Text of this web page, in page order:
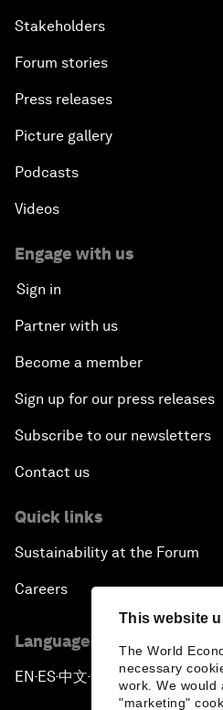
This website
The World
necessary
work. We would
"marketing"
Stakeholders
Forum stories
Press releases
Picture gallery
Podcasts
Videos
Engage with us
Sign in
Partner with us
Become a member
Sign up for our press releases
Subscribe to our newsletters
Contact us
Quick links
Sustainability at the Forum
Careers
Language editions
EN ▪ ES▪中文▪ 日本語